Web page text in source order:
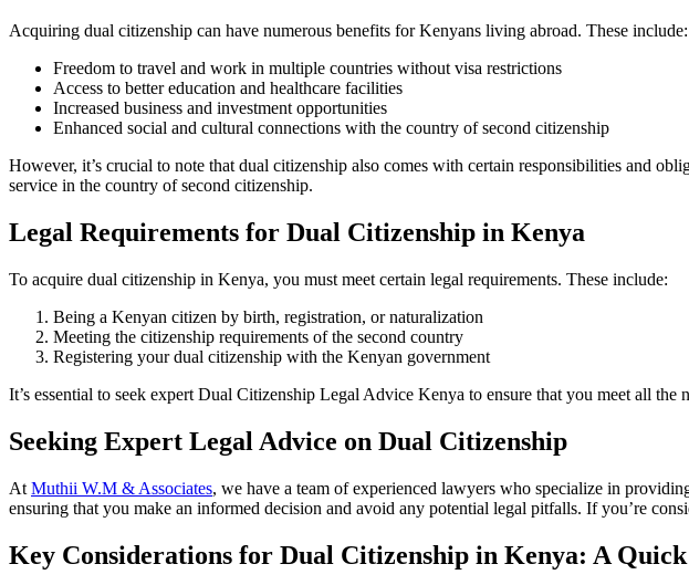
Acquiring dual citizenship can have numerous benefits for Kenyans living abroad. These include:
Freedom to travel and work in multiple countries without visa restrictions
Access to better education and healthcare facilities
Increased business and investment opportunities
Enhanced social and cultural connections with the country of second citizenship
However, it’s crucial to note that dual citizenship also comes with certain responsibilities and
service in the country of second citizenship.
Legal Requirements for Dual Citizenship in Kenya
To acquire dual citizenship in Kenya, you must meet certain legal requirements. These include:
Being a Kenyan citizen by birth, registration, or naturalization
Meeting the citizenship requirements of the second country
Registering your dual citizenship with the Kenyan government
It’s essential to seek expert Dual Citizenship Legal Advice Kenya to ensure that you meet all the
Seeking Expert Legal Advice on Dual Citizenship
At Muthii W.M & Associates, we have a team of experienced lawyers who specialize in
ensuring that you make an informed decision and avoid any potential legal pitfalls. If you’re
Key Considerations for Dual Citizenship in Kenya: A